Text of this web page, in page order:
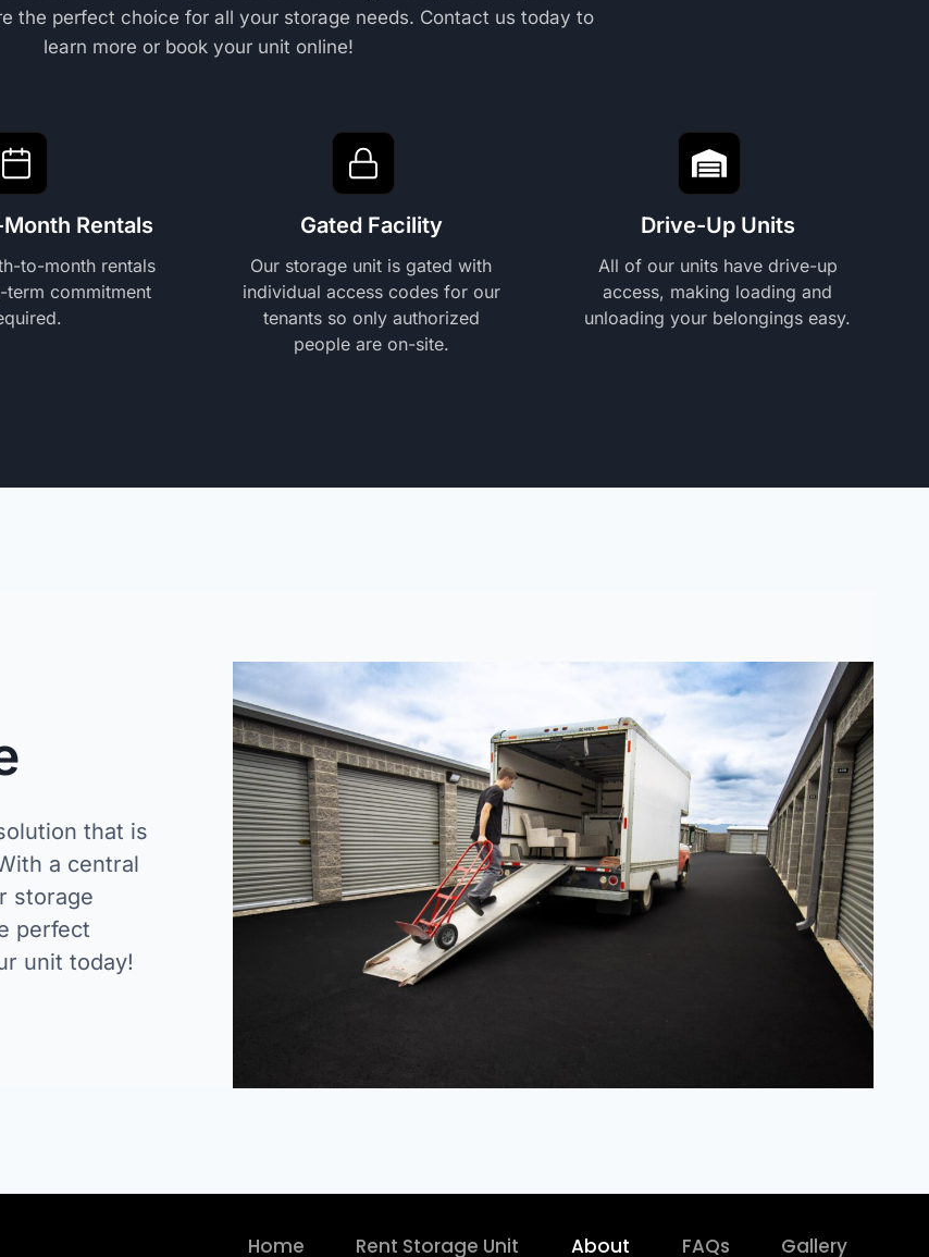
the perfect choice for all your storage needs. Contact us today to
learn more or book your unit online!
Rentals
to-month rentals
commitment
Gated Facility
Our storage unit is gated with
individual access codes for our
tenants so only authorized
people are on-site.
Drive-Up Units
All of our units have drive-up
access, making loading and
unloading your belongings easy.
that is
a central
storage
perfect
unit today!
Home Rent Storage Unit About FAQs Gallery